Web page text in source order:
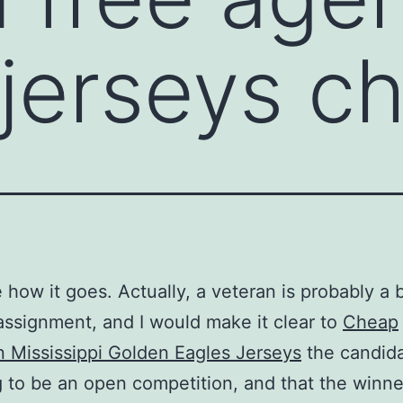
how it goes. Actually, a veteran is probably a
and I would make it clear to Cheap
Mississippi Golden Eagles Jerseys the
to be an open competition, and that the